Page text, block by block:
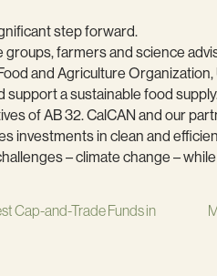
step forward.
farmers and science
and Agriculture
a sustainable food
of AB 32. CalCAN and our
investments in clean and
– climate change –
Cap-and-Trade Funds in